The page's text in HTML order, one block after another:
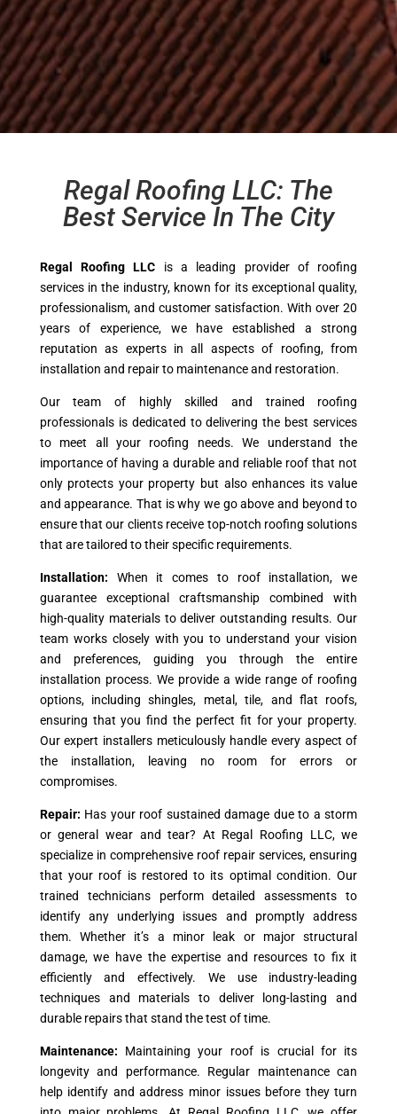
Regal Roofing LLC: The
Best Service In The City
Regal Roofing LLC is a leading provider of roofing
services in the industry, known for its exceptional quality,
professionalism, and customer satisfaction. With over 20
years of experience, we have established a strong
reputation as experts in all aspects of roofing, from
installation and repair to maintenance and restoration.
Our team of highly skilled and trained roofing
professionals is dedicated to delivering the best services
to meet all your roofing needs. We understand the
importance of having a durable and reliable roof that not
only protects your property but also enhances its value
and appearance. That is why we go above and beyond to
ensure that our clients receive top-notch roofing solutions
that are tailored to their specific requirements.
Installation: When it comes to roof installation, we
guarantee exceptional craftsmanship combined with
high-quality materials to deliver outstanding results. Our
team works closely with you to understand your vision
and preferences, guiding you through the entire
installation process. We provide a wide range of roofing
options, including shingles, metal, tile, and flat roofs,
ensuring that you find the perfect fit for your property.
Our expert installers meticulously handle every aspect of
the installation, leaving no room for errors or
compromises.
Repair: Has your roof sustained damage due to a storm
or general wear and tear? At Regal Roofing LLC, we
specialize in comprehensive roof repair services, ensuring
that your roof is restored to its optimal condition. Our
trained technicians perform detailed assessments to
identify any underlying issues and promptly address
them. Whether it’s a minor leak or major structural
damage, we have the expertise and resources to fix it
efficiently and effectively. We use industry-leading
techniques and materials to deliver long-lasting and
durable repairs that stand the test of time.
Maintenance: Maintaining your roof is crucial for its
longevity and performance. Regular maintenance can
help identify and address minor issues before they turn